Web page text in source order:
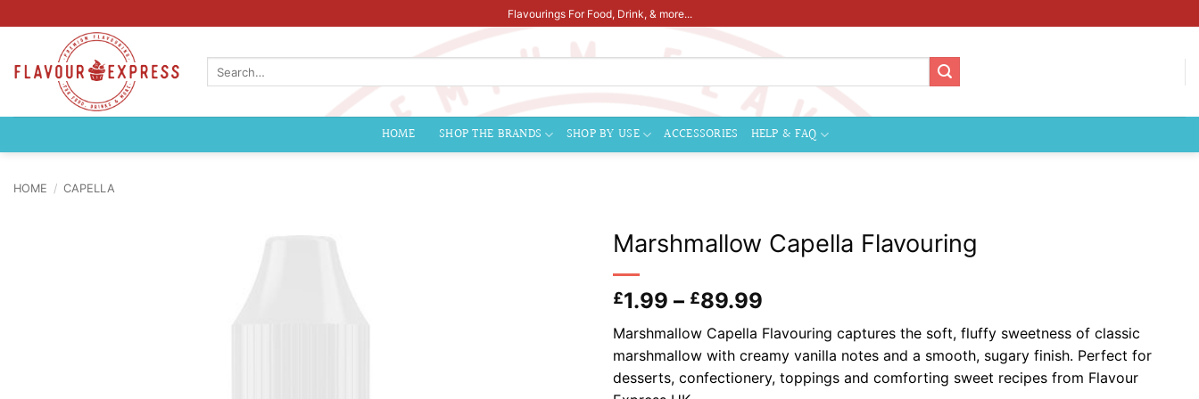
to
Flavourings For Food, Drink, & more...
HOME SHOP THE BRANDS SHOP BY USE ACCESSORIES HELP & FAQ
HOME / CAPELLA
Marshmallow Capella Flavouring
£1.99 – £89.99
range:
£1.99
through
£89.99
Marshmallow Capella Flavouring captures the soft, fluffy sweetness of classic
marshmallow with creamy vanilla notes and a smooth, sugary finish. Perfect for
desserts, confectionery, toppings and comforting sweet recipes from Flavour